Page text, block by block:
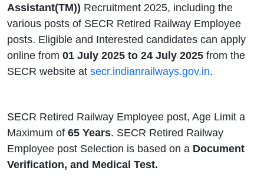
Assistant(TM)) Recruitment 2025, including the
various posts of SECR Retired Railway Employee
posts. Eligible and Interested candidates can apply
online from 01 July 2025 to 24 July 2025 from the
SECR website at secr.indianrailways.gov.in.
SECR Retired Railway Employee post, Age Limit a
Maximum of 65 Years. SECR Retired Railway
Employee post Selection is based on a Document
Verification, and Medical Test.